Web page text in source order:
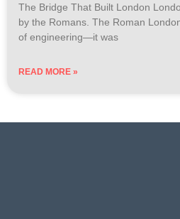
The Bridge That Built London
by the Romans. The Roman
of engineering—it was
READ MORE »